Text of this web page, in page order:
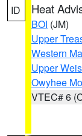
ID Heat
BOI (JM)
Upper
Western
Upper
Owyhee
VTEC# 6